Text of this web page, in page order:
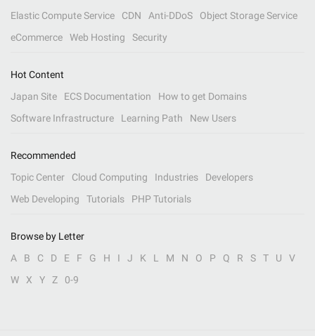
Elastic Compute Service
CDN Anti-DDoS
Object Storage Service
eCommerce
Web Hosting Security
Hot Content
Japan Site
ECS Documentation
How to get Domains
Software Infrastructure
Learning Path New Users
Recommended
Topic Center
Cloud Computing Industries
Developers
Web Developing
Tutorials PHP Tutorials
Browse by Letter
A
B C D E F G H I J K L M N O P Q R S T U
V
W
X Y Z 0-9